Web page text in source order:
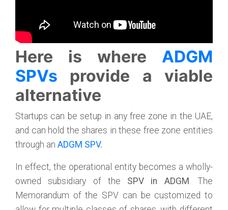
Here is where ADGM
SPVs provide a viable
alternative
Startups can be setup in any free zone in the UAE,
and can hold the shares in these free zone entities
through an ADGM SPV.
In effect, the operational entity becomes a wholly-
owned subsidiary of the SPV in ADGM . The
Memorandum of the SPV can be customized to